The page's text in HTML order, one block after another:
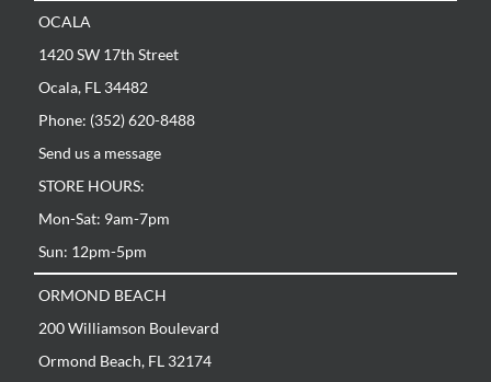
OCALA
1420 SW 17th Street
Ocala, FL 34482
Phone: (352) 620-8488
Send us a message
STORE HOURS:
Mon-Sat: 9am-7pm
Sun: 12pm-5pm
ORMOND BEACH
200 Williamson Boulevard
Ormond Beach, FL 32174